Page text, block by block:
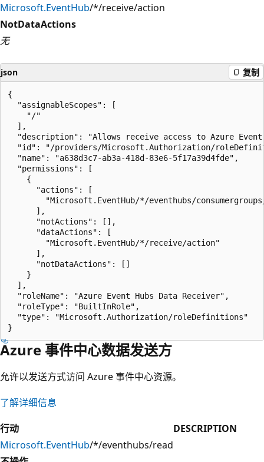
Microsoft.EventHub/*/receive/action
NotDataActions
无
json 复制
{
  "assignableScopes": [
    "/"
  ],
"description": "Allows receive access to Azure
"id": "/providers/Microsoft.Authorization/
  "name": "a638d3c7-ab3a-418d-83e6-5f17a39d4fde",
  "permissions": [
    {
      "actions": [
"Microsoft.EventHub/*/eventhubs/
      ],
      "notActions": [],
      "dataActions": [
        "Microsoft.EventHub/*/receive/action"
      ],
      "notDataActions": []
    }
  ],
  "roleName": "Azure Event Hubs Data Receiver",
  "roleType": "BuiltInRole",
  "type": "Microsoft.Authorization/roleDefinitions"
Azure 事件中心数据发送方
允许以发送方式访问 Azure 事件中心资源。
了解详细信息
行动
DESCRIPTION
Microsoft.EventHub/*/eventhubs/read